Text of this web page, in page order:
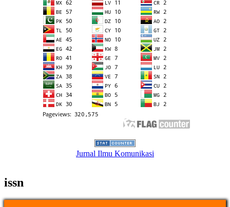
Jurnal Ilmu Komunikasi
issn